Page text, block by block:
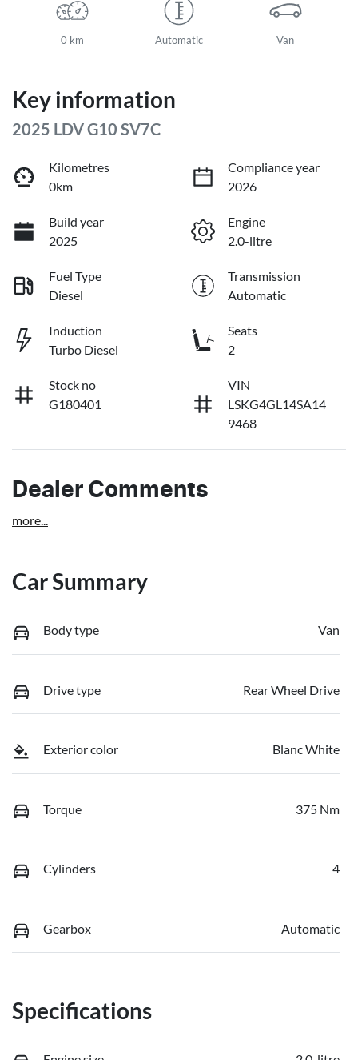
0 km Automatic Van
Key information
2025 LDV G10 SV7C
Kilometres
0km
Compliance year
2026
Build year
2025
Engine
2.0-litre
Fuel Type
Diesel
Transmission
Automatic
Induction
Turbo Diesel
Seats
2
Stock no
G180401
VIN
LSKG4GL14SA14
9468
Dealer Comments
more...
Car Summary
Body type Van
Drive type Rear Wheel Drive
Exterior color Blanc White
Torque 375 Nm
Cylinders 4
Gearbox Automatic
Specifications